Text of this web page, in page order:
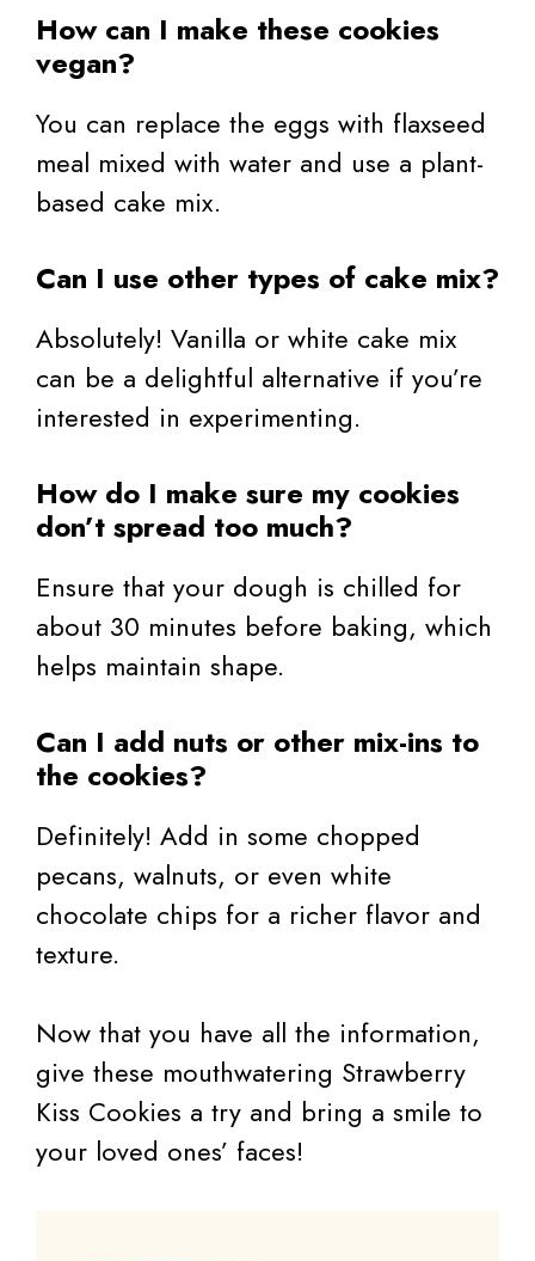
How can I make these cookies
vegan?
You can replace the eggs with flaxseed
meal mixed with water and use a plant-
based cake mix.
Can I use other types of cake mix?
Absolutely! Vanilla or white cake mix
can be a delightful alternative if you’re
interested in experimenting.
How do I make sure my cookies
don’t spread too much?
Ensure that your dough is chilled for
about 30 minutes before baking, which
helps maintain shape.
Can I add nuts or other mix-ins to
the cookies?
Definitely! Add in some chopped
pecans, walnuts, or even white
chocolate chips for a richer flavor and
texture.
Now that you have all the information,
give these mouthwatering Strawberry
Kiss Cookies a try and bring a smile to
your loved ones’ faces!